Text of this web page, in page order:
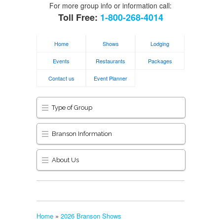
For more group info or information call:
Toll Free: 1-800-268-4014
Home Shows Lodging
Events Restaurants Packages
Contact us Event Planner
Type of Group
Branson Information
About Us
Home » 2026 Branson Shows